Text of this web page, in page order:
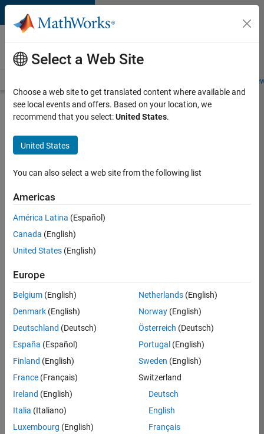
Skip to content
Careers at
MathWorks
Students and
Search for more jobs
Senior
C++ -
Software
Apply Now
36657-
Product
Development
Location:
IN-
Job
Summary
Select a Web Site
Choose a web site to get translated content where available and
see local events and offers. Based on your location, we
recommend that you select:United States.
United States
You can also select a web site from the following list
Americas
América Latina (Español)
Canada (English)
United States (English)
Europe
Belgium (English)
Denmark (English)
Deutschland (Deutsch)
España (Español)
Finland (English)
France (Français)
Ireland (English)
Italia (Italiano)
Luxembourg (English)
Netherlands(English)
Norway(English)
Österreich (Deutsch)
Portugal (English)
Sweden (English)
Switzerland
Deutsch
English
Français